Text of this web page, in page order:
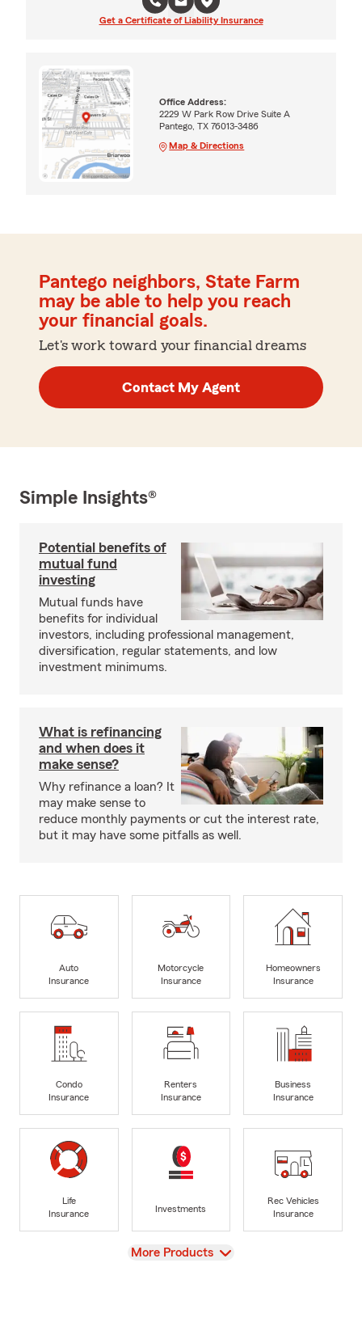
Get a Certificate of Liability Insurance
Office Address:
2229 W Park Row Drive Suite A
Pantego, TX 76013-3486
Map & Directions
Pantego neighbors, State Farm
may be able to help you reach
your financial goals.
Let's work toward your financial dreams
Contact My Agent
Simple Insights®
Potential benefits of
mutual fund
investing
Mutual funds have
benefits for individual
investors, including professional management,
diversification, regular statements, and low
investment minimums.
What is refinancing
and when does it
make sense?
Why refinance a loan? It
may make sense to
reduce monthly payments or cut the interest rate,
but it may have some pitfalls as well.
Auto
Insurance
Motorcycle
Insurance
Homeowners
Insurance
Condo
Insurance
Renters
Insurance
Business
Insurance
Life
Insurance
Investments
Rec Vehicles
Insurance
View
More Products